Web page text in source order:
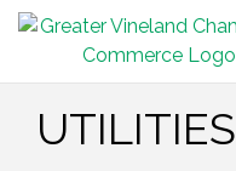
UTILITIES